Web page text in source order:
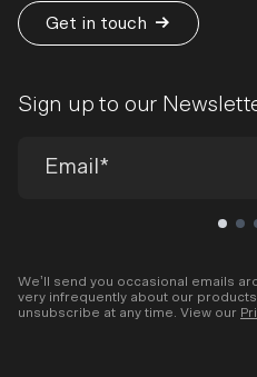
Get in touch
Sign up to our
We’ll send you occasional emails
very infrequently about our
unsubscribe at any time. View our